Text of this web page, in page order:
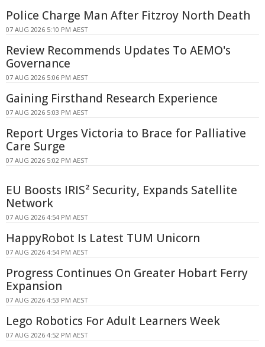
Police Charge Man After Fitzroy North Death
07 AUG 2026 5:10 PM AEST
Review Recommends Updates To AEMO's
Governance
07 AUG 2026 5:06 PM AEST
Gaining Firsthand Research Experience
07 AUG 2026 5:03 PM AEST
Report Urges Victoria to Brace for Palliative
Care Surge
07 AUG 2026 5:02 PM AEST
EU Boosts IRIS² Security, Expands Satellite
Network
07 AUG 2026 4:54 PM AEST
HappyRobot Is Latest TUM Unicorn
07 AUG 2026 4:54 PM AEST
Progress Continues On Greater Hobart Ferry
Expansion
07 AUG 2026 4:53 PM AEST
Lego Robotics For Adult Learners Week
07 AUG 2026 4:52 PM AEST